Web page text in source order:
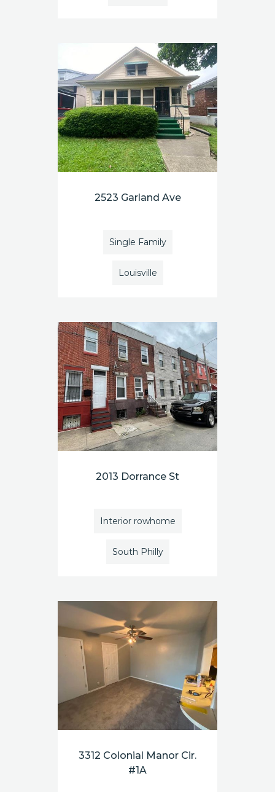
2523 Garland Ave
Single Family
Louisville
2013 Dorrance St
Interior rowhome
South Philly
3312 Colonial Manor Cir.
#1A